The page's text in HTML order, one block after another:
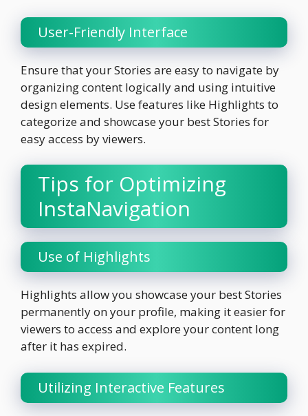
User-Friendly Interface
Ensure that your Stories are easy to navigate by
organizing content logically and using intuitive
design elements. Use features like Highlights to
categorize and showcase your best Stories for
easy access by viewers.
Tips for Optimizing
InstaNavigation
Use of Highlights
Highlights allow you showcase your best Stories
permanently on your profile, making it easier for
viewers to access and explore your content long
after it has expired.
Utilizing Interactive Features